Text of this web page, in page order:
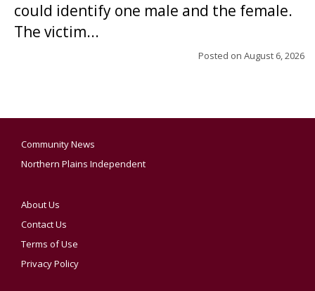
could identify one male and the female.
The victim...
Posted on August 6, 2026
Community News
Northern Plains Independent
About Us
Contact Us
Terms of Use
Privacy Policy